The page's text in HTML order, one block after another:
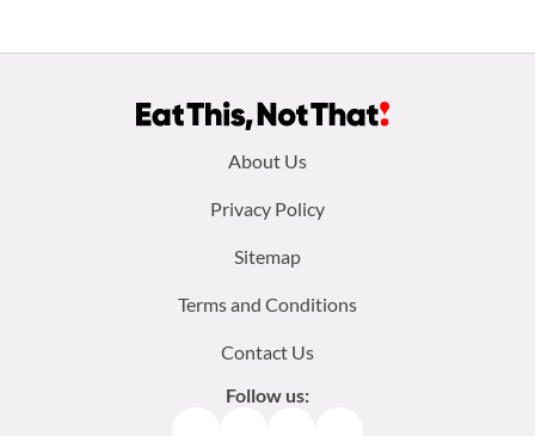
About Us
Privacy Policy
Sitemap
Terms and Conditions
Contact Us
Follow us: